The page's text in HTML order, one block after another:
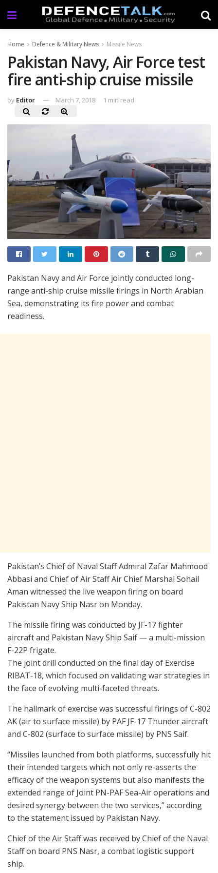
Home Defence & Military News Missile News
Pakistan Navy, Air Force test
fire anti-ship cruise missile
by Editor March 7, 2018 1 min read
Pakistan Navy and Air Force jointly conducted long-
range anti-ship cruise missile firings in North Arabian
Sea, demonstrating its fire power and combat
readiness.
Pakistan’s Chief of Naval Staff Admiral Zafar Mahmood
Abbasi and Chief of Air Staff Air Chief Marshal Sohail
Aman witnessed the live weapon firing on board
Pakistan Navy Ship Nasr on Monday.
The missile firing was conducted by JF-17 fighter
aircraft and Pakistan Navy Ship Saif — a multi-mission
F-22P frigate.
The joint drill conducted on the final day of Exercise
RIBAT-18, which focused on validating war strategies in
the face of evolving multi-faceted threats.
The hallmark of exercise was successful firings of C-802
AK (air to surface missile) by PAF JF-17 Thunder aircraft
and C-802 (surface to surface missile) by PNS Saif.
“Missiles launched from both platforms, successfully hit
their intended targets which not only re-asserts the
efficacy of the weapon systems but also manifests the
extended range of Joint PN-PAF Sea-Air operations and
desired synergy between the two services,” according
to the statement issued by Pakistan Navy.
Chief of the Air Staff was received by Chief of the Naval
Staff on board PNS Nasr, a combat logistic support
ship.